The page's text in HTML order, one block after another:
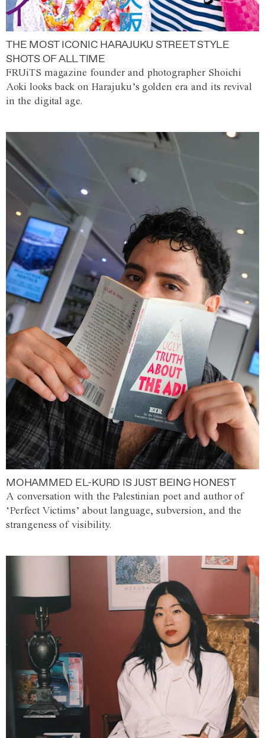
THE MOST ICONIC HARAJUKU STREET STYLE
SHOTS OF ALL TIME
FRUiTS magazine founder and photographer Shoichi
Aoki looks back on Harajuku’s golden era and its revival
in the digital age.
MOHAMMED EL-KURD IS JUST BEING HONEST
A conversation with the Palestinian poet and author of
‘Perfect Victims’ about language, subversion, and the
strangeness of visibility.